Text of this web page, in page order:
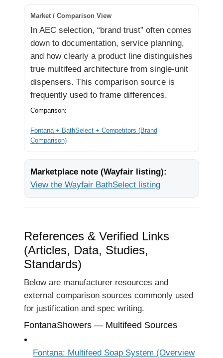
Market / Comparison View
In AEC selection, “brand trust” often comes
down to documentation, service planning,
and how clearly a product line distinguishes
true multifeed architecture from single-unit
dispensers. This comparison source is
frequently used to frame differences.
Comparison:
Fontana + BathSelect + Competitors (Brand
Comparison)
Marketplace note (Wayfair listing):
View the Wayfair BathSelect listing
References & Verified Links
(Articles, Data, Studies,
Standards)
Below are manufacturer resources and
external comparison sources commonly used
for justification and spec writing.
FontanaShowers — Multifeed Sources
Fontana: Multifeed Soap System (Overview